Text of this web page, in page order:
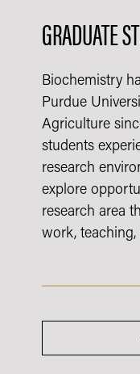
GRADUATE
Biochemistry
Purdue
Agriculture
students
research
explore
research area
work, teaching,